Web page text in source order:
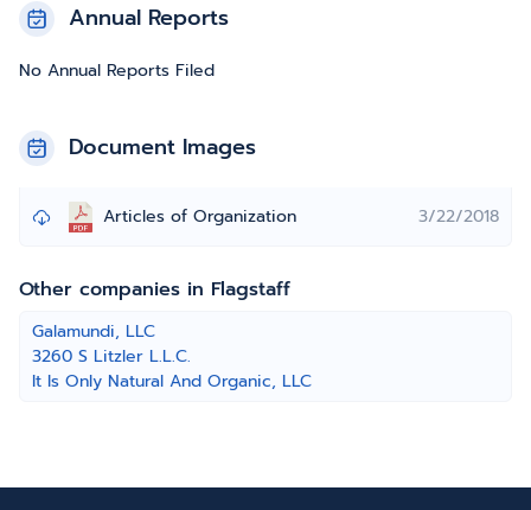
Annual Reports
No Annual Reports Filed
Document Images
Articles of Organization 3/22/2018
Other companies in Flagstaff
Galamundi, LLC
3260 S Litzler L.L.C.
It Is Only Natural And Organic, LLC